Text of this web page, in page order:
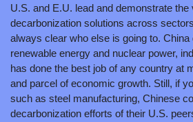
U.S. and E.U. lead and demonstrate the
decarbonization solutions across
always clear who else is going to. China
renewable energy and nuclear power,
has done the best job of any country at
and parcel of economic growth. Still, if
such as steel manufacturing, Chinese
decarbonization efforts of their U.S.